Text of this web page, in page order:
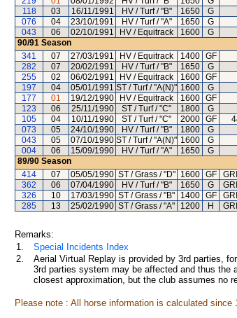
118
03 16/11/1991 HV / Turf / "B" 1650 G
076
04 23/10/1991 HV / Turf / "A" 1650 G
043
06 02/10/1991 HV / Equitrack 1600 G
90/91 Season
341
07 27/03/1991 HV / Equitrack 1400 GF
282
07 20/02/1991 HV / Turf / "B" 1650 G
255
02 06/02/1991 HV / Equitrack 1600 GF
197
04 05/01/1991 ST / Turf / "A(N)" 1600 G
177
01 19/12/1990 HV / Equitrack 1600 GF
123
06 25/11/1990 ST / Turf / "C" 1800 G
105
04 10/11/1990 ST / Turf / "C" 2000 GF
073
05 24/10/1990 HV / Turf / "B" 1800 G
043
05 07/10/1990 ST / Turf / "A(N)" 1600 G
004
06 15/09/1990 HV / Turf / "A" 1650 G
89/90 Season
414
07 05/05/1990 ST / Grass / "D" 1600 GF
362
06 07/04/1990 HV / Turf / "B" 1650 G
326
10 17/03/1990 ST / Grass / "B" 1400 GF
285
13 25/02/1990 ST / Grass / "A" 1200 H
Remarks:
1.
Special Incidents Index
2.
Aerial Virtual Replay is provided by 3rd parties,
3rd parties system may be affected and thus the
closest approximation, but the club assumes no
Please note : All horse information is calculated since